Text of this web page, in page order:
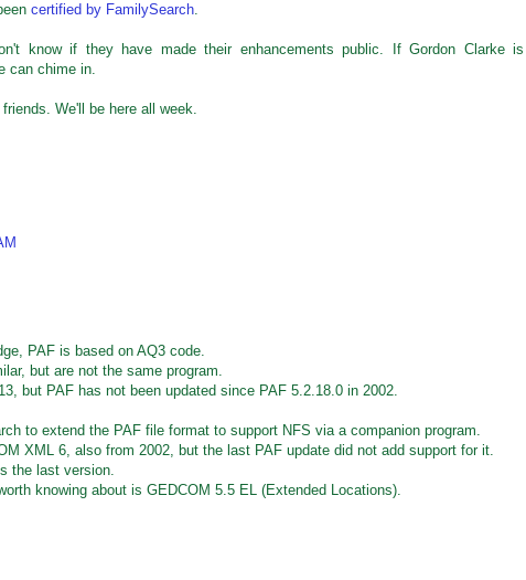
certified by FamilySearch.
know if they have made their enhancements public. If Gordon Clarke is
can chime in.
We'll be here all week.
PAF is based on AQ3 code.
but are not the same program.
but PAF has not been updated since PAF 5.2.18.0 in 2002.
to extend the PAF file format to support NFS via a companion program.
XML 6, also from 2002, but the last PAF update did not add support for it.
the last version.
knowing about is GEDCOM 5.5 EL (Extended Locations).